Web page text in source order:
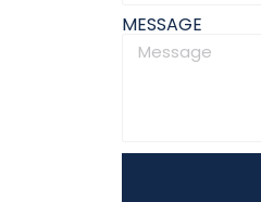
MESSAGE